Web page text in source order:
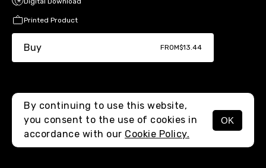
MENU
Printed Product
Buy FROM$13.44
By continuing to use this website,
you consent to the use of cookies in
accordance with our Cookie Policy.
OK